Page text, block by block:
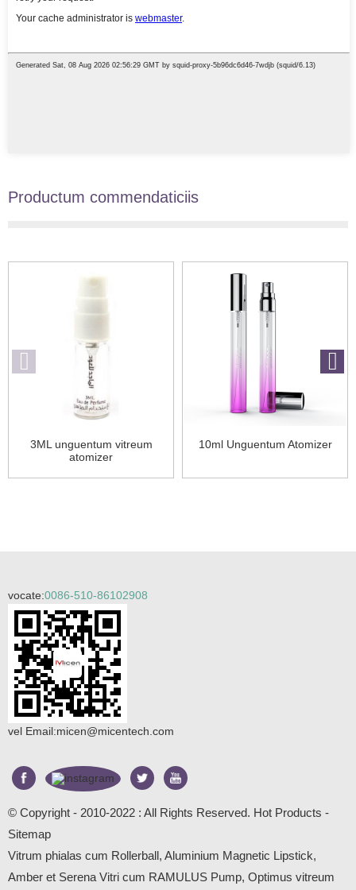
Productum commendaticiis
3ML unguentum vitreum
atomizer
10ml Unguentum Atomizer
vocate:0086-510-86102908
vel Email:micen@micentech.com
© Copyright - 2010-2022 : All Rights Reserved. Hot Products -
Sitemap
Vitrum phialas cum Rollerball, Aluminium Magnetic Lipstick,
Amber et Serena Vitri cum RAMULUS Pump, Optimus vitreum